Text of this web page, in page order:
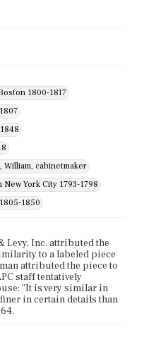
1800-1817
William, cabinetmaker
York City 1793-1798
1850
Levy, Inc. attributed the
to a labeled piece
attributed the piece to
staff tentatively
"It is very similar in
in certain details than